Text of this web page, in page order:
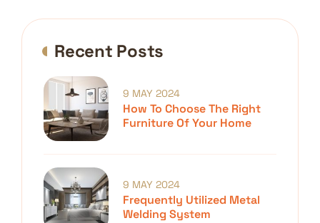
Recent Posts
How To Choose The Right
Furniture Of Your Home
9 MAY 2024
Frequently Utilized Metal
Welding System
9 MAY 2024